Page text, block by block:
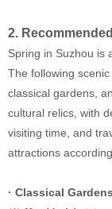
2.
Spring in Suzhou is
The following
classical gardens,
cultural relics, with
visiting time, and
attractions
· Classical Gardens